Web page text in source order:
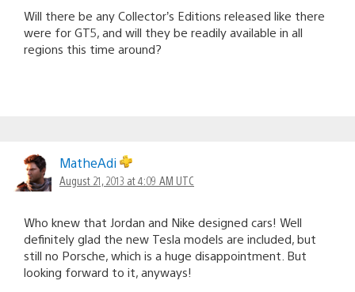
Will there be any Collector’s Editions released like there
were for GT5, and will they be readily available in all
regions this time around?
MatheAdi
August 21, 2013 at 4:09 AM UTC
Who knew that Jordan and Nike designed cars! Well
definitely glad the new Tesla models are included, but
still no Porsche, which is a huge disappointment. But
looking forward to it, anyways!